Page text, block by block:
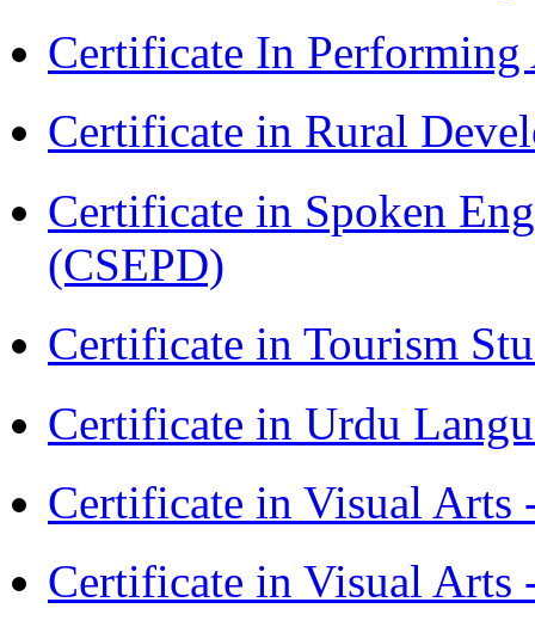
Certificate In
Certificate in Rural
Certificate in Spoken
(CSEPD)
Certificate in Tourism
Certificate in Urdu
Certificate in Visual
Certificate in Visual Arts